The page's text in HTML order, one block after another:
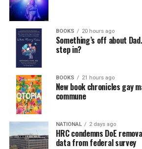
BOOKS 20 hours ago
Something’s off about
step in?
BOOKS 21 hours ago
New book chronicles gay
commune
NATIONAL 2 days ago
HRC condemns DoE
data from federal survey